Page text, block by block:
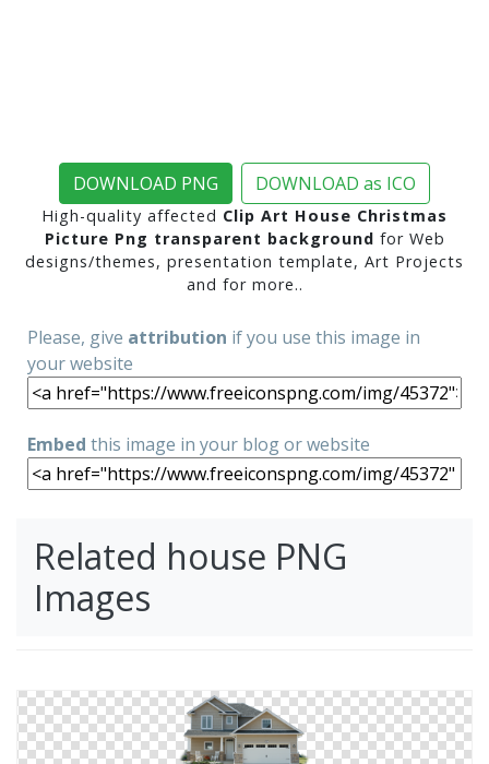
DOWNLOAD PNG DOWNLOAD as ICO
High-quality affected Clip Art House Christmas
Picture Png transparent background for Web
designs/themes, presentation template, Art Projects
and for more..
Please, give attribution if you use this image in
your website
Embed this image in your blog or website
Related house PNG
Images